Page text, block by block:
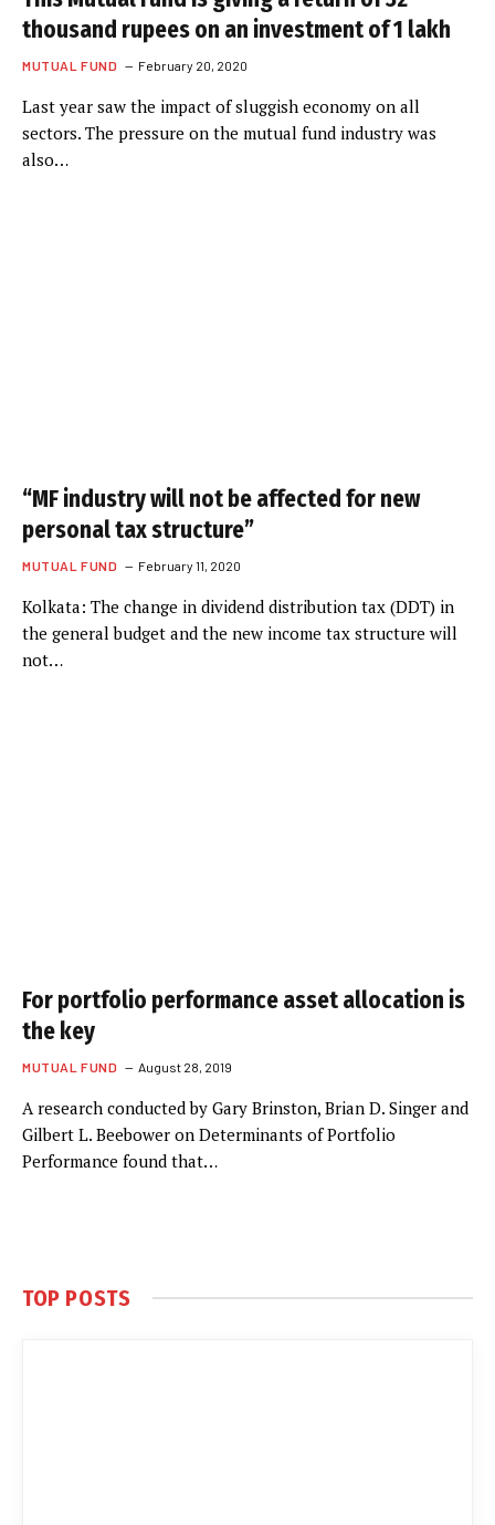
thousand rupees on an investment of 1 lakh
MUTUAL FUND February 20, 2020
Last year saw the impact of sluggish economy on all
sectors. The pressure on the mutual fund industry was
also…
“MF industry will not be affected for new
personal tax structure”
MUTUAL FUND February 11, 2020
Kolkata: The change in dividend distribution tax (DDT) in
the general budget and the new income tax structure will
not…
For portfolio performance asset allocation is
the key
MUTUAL FUND August 28, 2019
A research conducted by Gary Brinston, Brian D. Singer and
Gilbert L. Beebower on Determinants of Portfolio
Performance found that…
TOP POSTS